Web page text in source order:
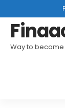
Way to